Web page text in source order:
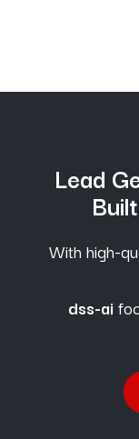
Lead
With high-
dss-ai